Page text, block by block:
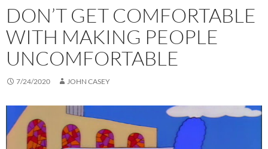
DON’T GET COMFORTABLE
WITH MAKING PEOPLE
UNCOMFORTABLE
7/24/2020 JOHN CASEY